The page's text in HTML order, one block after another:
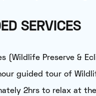
SERVICES
(Wildlife Preserve &
guided tour of
2hrs to relax at